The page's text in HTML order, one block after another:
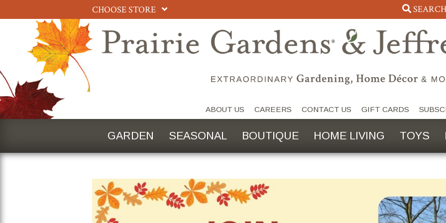
CHOOSE STORE SEARCH
ABOUT US CAREERS CONTACT US GIFT CARDS
GARDEN SEASONAL BOUTIQUE HOME LIVING TOYS